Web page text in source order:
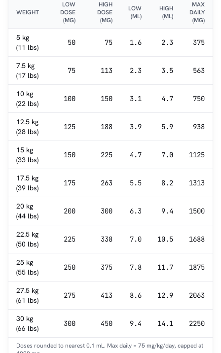
WEIGHT
LOW
DOSE
(MG)
HIGH
DOSE
(MG)
LOW
(ML)
HIGH
(ML)
MAX
DAILY
(MG)
5 kg
(11 lbs)
50 75 1.6 2.3 375
7.5 kg
(17 lbs)
75 113 2.3 3.5 563
10 kg
(22 lbs)
100 150 3.1 4.7 750
12.5 kg
(28 lbs)
125 188 3.9 5.9 938
15 kg
(33 lbs)
150 225 4.7 7.0 1125
17.5 kg
(39 lbs)
175 263 5.5 8.2 1313
20 kg
(44 lbs)
200 300 6.3 9.4 1500
22.5 kg
(50 lbs)
225 338 7.0 10.5 1688
25 kg
(55 lbs)
250 375 7.8 11.7 1875
27.5 kg
(61 lbs)
275 413 8.6 12.9 2063
30 kg
(66 lbs)
300 450 9.4 14.1 2250
Doses rounded to nearest 0.1 mL. Max daily = 75 mg/kg/day, capped at